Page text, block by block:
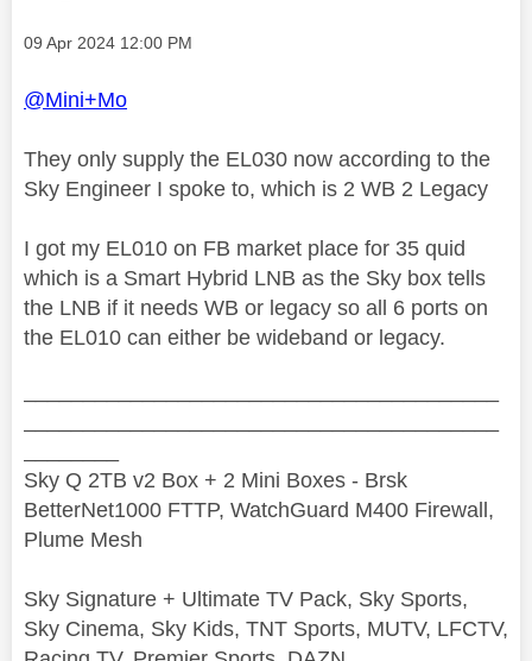
Message posted on
‎09 Apr 2024 12:00 PM
@Mini+Mo
They only supply the EL030 now according to the
Sky Engineer I spoke to, which is 2 WB 2 Legacy
I got my EL010 on FB market place for 35 quid
which is a Smart Hybrid LNB as the Sky box tells
the LNB if it needs WB or legacy so all 6 ports on
the EL010 can either be wideband or legacy.
Sky Q 2TB v2 Box + 2 Mini Boxes - Brsk
BetterNet1000 FTTP, WatchGuard M400 Firewall,
Plume Mesh
Sky Signature + Ultimate TV Pack, Sky Sports,
Sky Cinema, Sky Kids, TNT Sports, MUTV, LFCTV,